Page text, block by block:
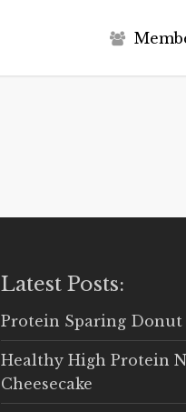
Memb
Latest Posts:
Protein Sparing Donut
Healthy High Protein
Cheesecake